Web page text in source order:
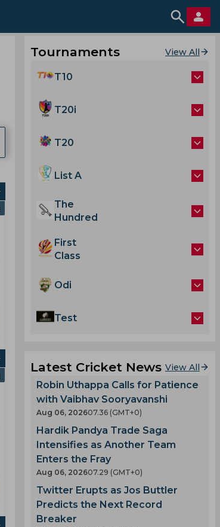
Tournaments View All
T10
T20i
T20
List A
The
Hundred
First
Class
Odi
Test
Latest Cricket News View All
Robin Uthappa Calls for Patience
with Vaibhav Sooryavanshi
Aug 06, 202607.36 (GMT+0)
Hardik Pandya Trade Saga
Intensifies as Another Team
Enters the Fray
Aug 06, 202607.29 (GMT+0)
Twitter Erupts as Jos Buttler
Predicts the Next Record
Breaker